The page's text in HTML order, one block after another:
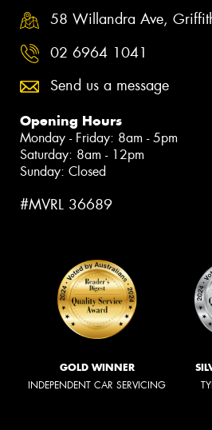
58 Willandra Ave,
02 6964 1041
Send us a message
Opening Hours
Monday - Friday: 8am - 5pm
Saturday: 8am - 12pm
Sunday: Closed
#MVRL 36689
GOLD WINNER
INDEPENDENT CAR SERVICING